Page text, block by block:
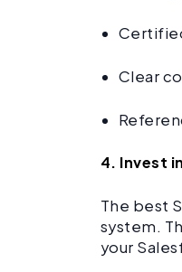
Clear
4. Invest
The best
system.
your